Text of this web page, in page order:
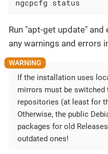
ngcpcfg status
Run "apt-get update"
any warnings and errors
If the installation uses
mirrors must be switched
repositories (at least for
Otherwise, the public
packages for old
outdated ones!